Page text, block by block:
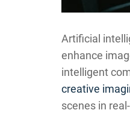
Artificial
enhance
intelligent
creative
scenes in